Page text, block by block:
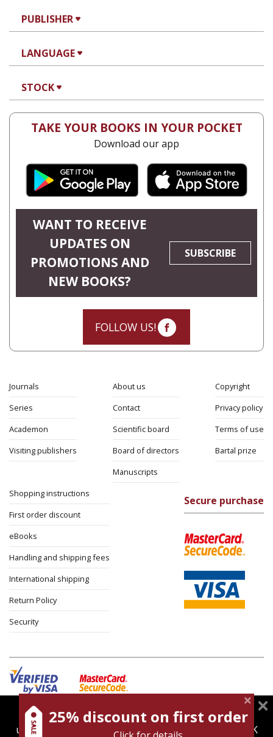
PUBLISHER
LANGUAGE
STOCK
TAKE YOUR BOOKS IN YOUR POCKET
Download our app
WANT TO RECEIVE
UPDATES ON
PROMOTIONS AND
NEW BOOKS?
SUBSCRIBE
FOLLOW US!
Journals
Series
Academon
Visiting publishers
About us
Contact
Scientific board
Board of directors
Manuscripts
Copyright
Privacy policy
Terms of use
Bartal prize
Shopping instructions
First order discount
eBooks
Handling and shipping fees
International shipping
Return Policy
Security
Secure purchase
Cookies policy Terms of use
Privacy policy
magnespress.co.il uses cookies to give you the best
user experience. Using this website means you're OK
25% discount on first order